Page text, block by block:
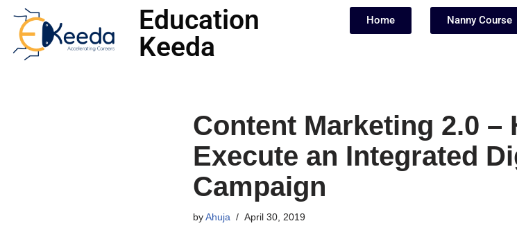
Skip
to
Education
Keeda
Home Nanny Course
Content Marketing 2.0 –
Execute an Integrated
Campaign
byAhuja April 30, 2019